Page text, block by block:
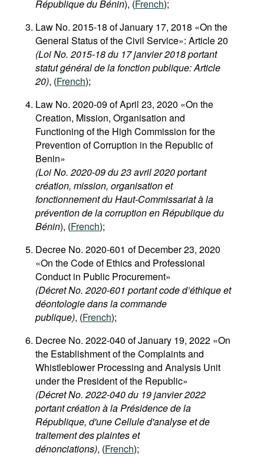
République du Bénin), (French);
Law No. 2015-18 of January 17, 2018 «On the
General Status of the Civil Service»: Article 20
(Loi No. 2015-18 du 17 janvier 2018 portant
statut général de la fonction publique: Article
20), (French);
Law No. 2020-09 of April 23, 2020 «On the
Creation, Mission, Organisation and
Functioning of the High Commission for the
Prevention of Corruption in the Republic of
Benin»
(Loi No. 2020-09 du 23 avril 2020portant
création, mission, organisation et
fonctionnement du Haut-Commissariat à la
prévention de la corruption en République du
Bénin), (French);
Decree No. 2020-601 of December 23, 2020
«On the Code of Ethics and Professional
Conduct in Public Procurement»
(Décret No. 2020-601 portant code d’éthique et
déontologie dans la commande
publique), (French);
Decree No. 2022-040 of January 19, 2022 «On
the Establishment of the Complaints and
Whistleblower Processing and Analysis Unit
under the President of the Republic»
(Décret No. 2022-040 du 19 janvier 2022
portant création à la Présidence de la
République, d'une Cellule d'analyse et de
traitement des plaintes et
dénonciations), (French);